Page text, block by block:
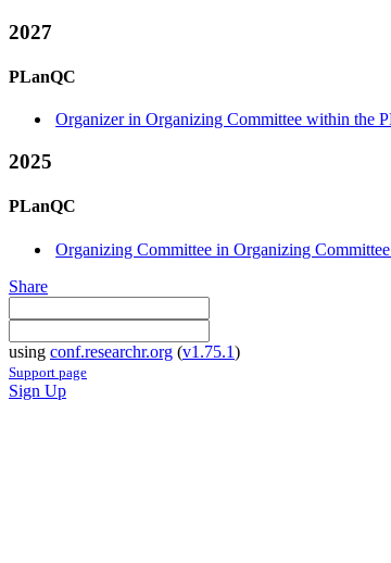
2027
PLanQC
Organizer in Organizing Committee within the
2025
PLanQC
Organizing Committee in Organizing
Share
using conf.researchr.org (v1.75.1)
Support page
Sign Up